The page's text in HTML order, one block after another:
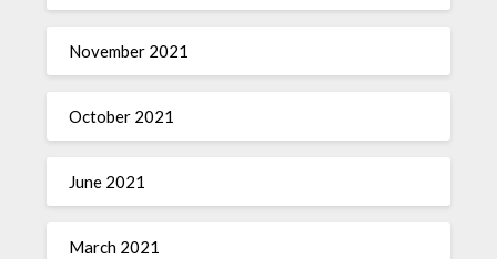
November 2021
October 2021
June 2021
March 2021